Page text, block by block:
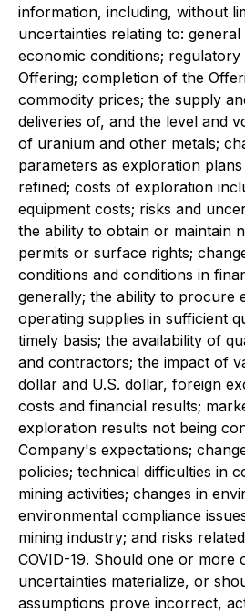
information, including, without
uncertainties relating to: general
economic conditions;
Offering; completion of the
commodity prices; the supply
deliveries of, and the level and
of uranium and other metals;
parameters as exploration
refined; costs of exploration
equipment costs; risks and
the ability to obtain or maintain
permits or surface rights;
conditions and conditions in
generally; the ability to procure
operating supplies in sufficient
timely basis; the availability of
and contractors; the impact of
dollar and U.S. dollar, foreign
costs and financial results;
exploration results not being
Company's expectations;
policies; technical difficulties in
mining activities; changes in
environmental compliance
mining industry; and risks
COVID-19. Should one or more
uncertainties materialize, or
assumptions prove incorrect,